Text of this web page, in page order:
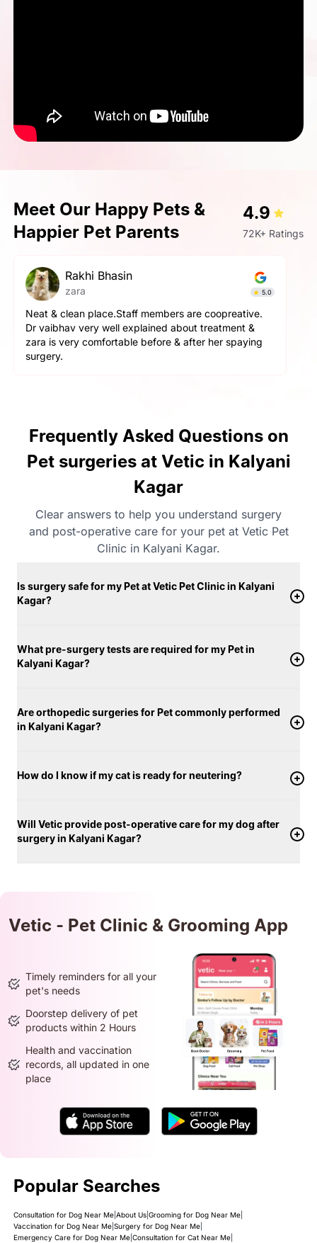
Meet Our Happy Pets &
Happier Pet Parents
4.9
72K+ Ratings
pallavi gupta
Simba 4.9
The service here is really good. The staff is extremely
helpful and cooperative. They are very gentle with
the pets here. We got a neutering surgery done and it
went really well. Highly recommend the place for any
Frequently Asked Questions on
Pet surgeries at Vetic in Kalyani
Kagar
Clear answers to help you understand surgery
and post-operative care for your pet at Vetic Pet
Clinic in Kalyani Kagar.
Is surgery safe for my Pet at Vetic Pet Clinic in Kalyani
Kagar?
What pre-surgery tests are required for my Pet in
Kalyani Kagar?
Are orthopedic surgeries for Pet commonly performed
in Kalyani Kagar?
How do I know if my cat is ready for neutering?
Will Vetic provide post-operative care for my dog after
surgery in Kalyani Kagar?
Vetic - Pet Clinic & Grooming App
Timely reminders for all your
pet's needs
Doorstep delivery of pet
products within 2 Hours
Health and vaccination
records, all updated in one
place
Popular Searches
Consultation for Dog Near Me| About Us| Grooming for Dog Near Me|
Vaccination for Dog Near Me| Surgery for Dog Near Me|
Emergency Care for Dog Near Me| Consultation for Cat Near Me|